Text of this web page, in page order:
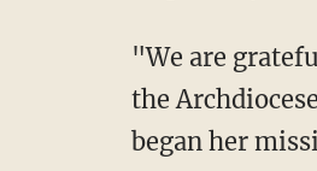
"We are grateful to God for the safety of Sr. Suellen," said Archbishop Gregory Aymond of
the
began her